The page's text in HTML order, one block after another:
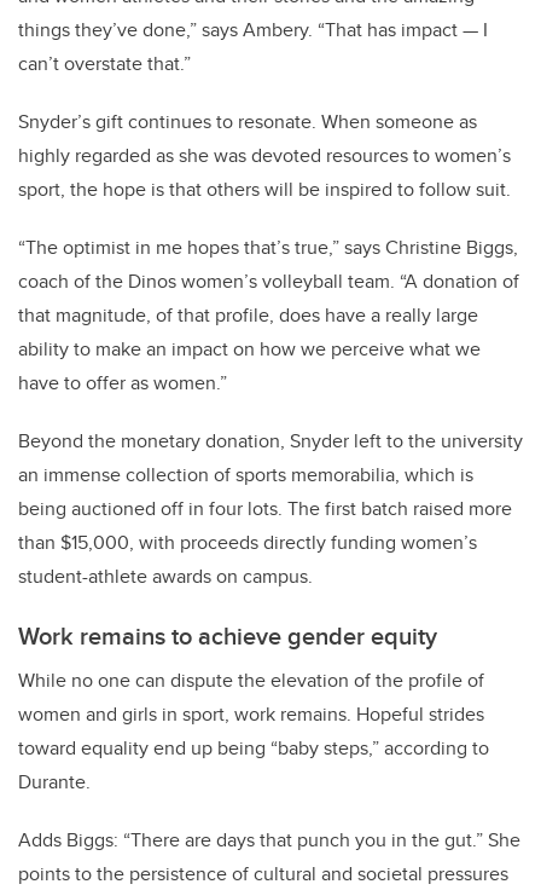
things they’ve done,” says Ambery. “That has impact — I
can’t overstate that.”
Snyder’s gift continues to resonate. When someone as
highly regarded as she was devoted resources to women’s
sport, the hope is that others will be inspired to follow suit.
“The optimist in me hopes that’s true,” says Christine Biggs,
coach of the Dinos women’s volleyball team. “A donation of
that magnitude, of that profile, does have a really large
ability to make an impact on how we perceive what we
have to offer as women.”
Beyond the monetary donation, Snyder left to the university
an immense collection of sports memorabilia, which is
being auctioned off in four lots. The first batch raised more
than $15,000, with proceeds directly funding women’s
student-athlete awards on campus.
Work remains to achieve gender equity
While no one can dispute the elevation of the profile of
women and girls in sport, work remains. Hopeful strides
toward equality end up being “baby steps,” according to
Durante.
Adds Biggs: “There are days that punch you in the gut.” She
points to the persistence of cultural and societal pressures